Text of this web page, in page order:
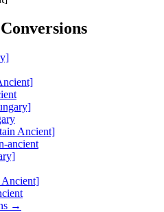
Conversions
Ancient]
ancient
→